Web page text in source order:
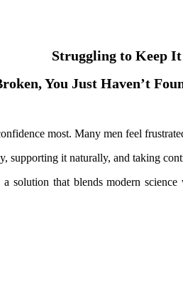
Struggling to Keep It
You Just Haven’t
most. Many men feel
supporting it naturally, and taking
solution that blends modern